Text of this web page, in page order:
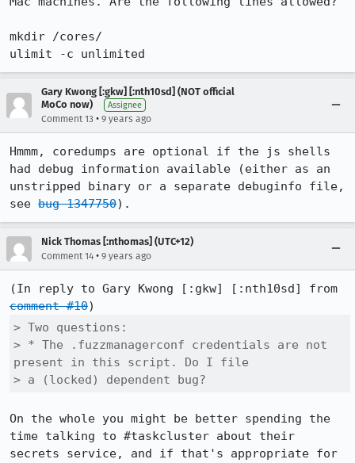
mkdir /cores/
ulimit -c unlimited
Gary Kwong [:gkw] [:nth10sd] (NOT official
MoCo now)
Assignee
Comment 13 • 9 years ago
Hmmm, coredumps are optional if the js shells
had debug information available (either as an
unstripped binary or a separate debuginfo file,
see bug 1347750).
Nick Thomas [:nthomas] (UTC+12)
Comment 14 • 9 years ago
comment #10
> Two questions:
> * The .fuzzmanagerconf credentials are not
present in this script. Do I file
> a (locked) dependent bug?
On the whole you might be better spending the
time talking to #taskcluster about their
secrets service, and if that's appropriate for